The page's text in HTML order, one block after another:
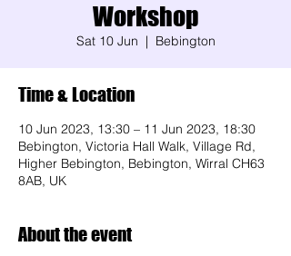
Workshop
Sat 10 Jun
  |
Bebington
Time & Location
10 Jun 2023, 13:30 – 11 Jun 2023, 18:30
Bebington, Victoria Hall Walk, Village Rd,
Higher Bebington, Bebington, Wirral CH63
8AB, UK
About the event